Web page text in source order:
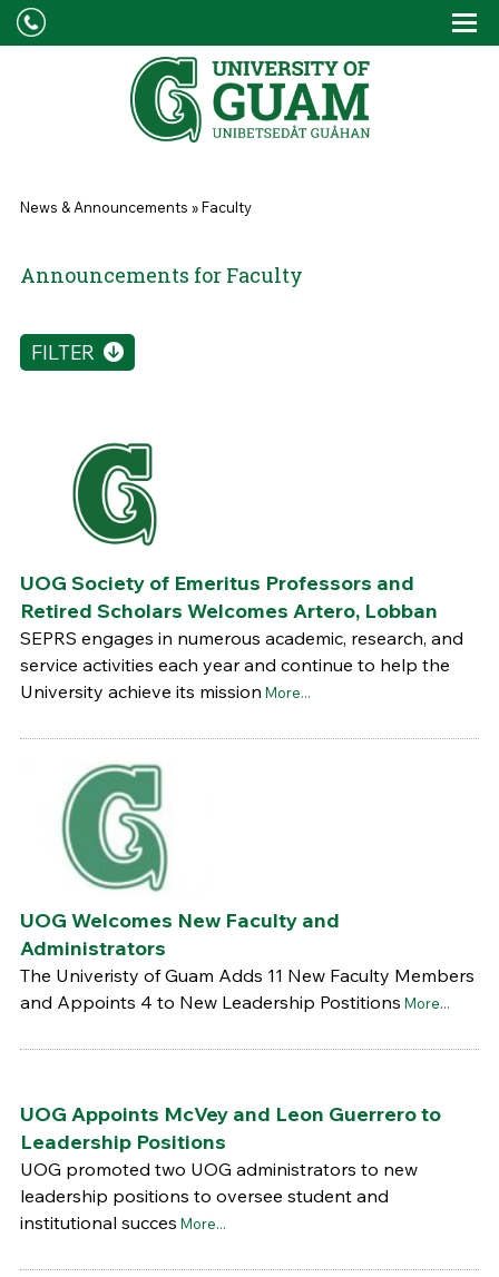
Skip to main content
You are here
News & Announcements »Faculty
Announcements for Faculty
FILTER
UOG Society of Emeritus Professors and
Retired Scholars Welcomes Artero, Lobban
SEPRS engages in numerous academic, research, and
service activities each year and continue to help the
University achieve its mission More...
UOG Welcomes New Faculty and
Administrators
The Univeristy of Guam Adds 11 New Faculty Members
and Appoints 4 to New Leadership Postitions More...
UOG Appoints McVey and Leon Guerrero to
Leadership Positions
UOG promoted two UOG administrators to new
leadership positions to oversee student and
institutional succes More...